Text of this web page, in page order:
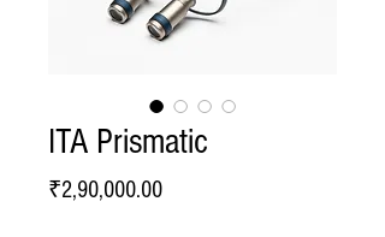
ITA Prismatic
₹2,90,000.00Price